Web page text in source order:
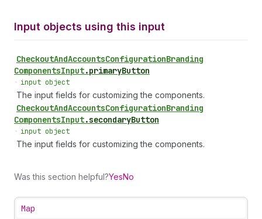
Input objects using this input
CheckoutAndAccountsConfigurationBranding
ComponentsInput.primaryButton
• input object
The input fields for customizing the components.
CheckoutAndAccountsConfigurationBranding
ComponentsInput.secondaryButton
• input object
The input fields for customizing the components.
Was this section helpful?YesNo
Map